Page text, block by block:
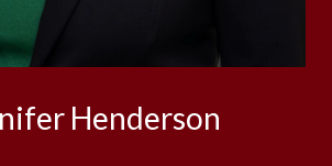
Henderson